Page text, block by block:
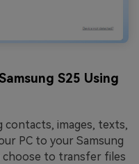
S25 Using
images, texts,
PC to your Samsung
choose to transfer files